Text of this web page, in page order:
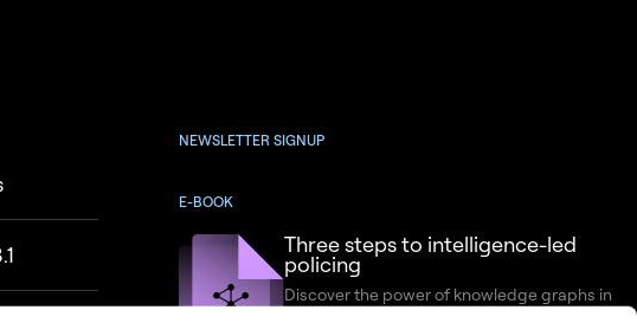
NEWSLETTER SIGNUP
E-BOOK
Three steps to intelligence-led
policing
Discover the power of knowledge graphs in
criminal intelligence analysis